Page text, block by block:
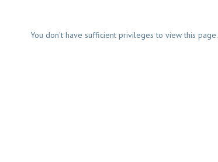
You don't have sufficient privileges to view this page.